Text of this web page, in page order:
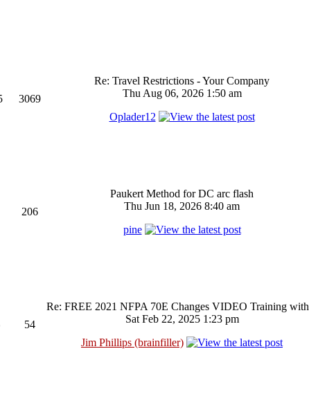
3069
Re: Travel Restrictions - Your Company
Thu Aug 06, 2026 1:50 am
Oplader12
206
Paukert Method for DC arc flash
Thu Jun 18, 2026 8:40 am
pine
54
Re: FREE 2021 NFPA 70E Changes VIDEO Training
Sat Feb 22, 2025 1:23 pm
Jim Phillips (brainfiller)